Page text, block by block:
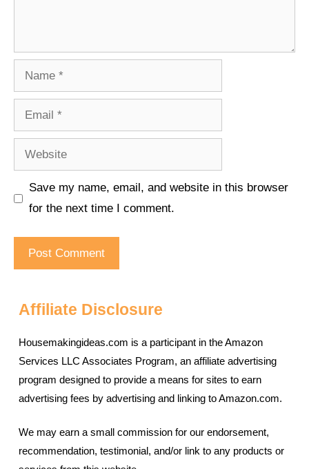
Name
Email
Website
Save my name, email, and website in this browser
for the next time I comment.
Affiliate Disclosure
Housemakingideas.com is a participant in the Amazon
Services LLC Associates Program, an affiliate advertising
program designed to provide a means for sites to earn
advertising fees by advertising and linking to Amazon.com.
We may earn a small commission for our endorsement,
recommendation, testimonial, and/or link to any products or